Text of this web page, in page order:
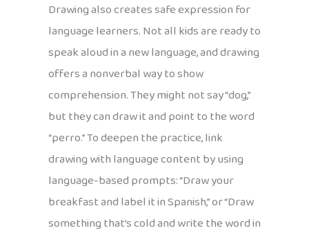
Drawing also creates safe expression for
language learners. Not all kids are ready to
speak aloud in a new language, and drawing
offers a nonverbal way to show
comprehension. They might not say “dog,”
but they can draw it and point to the word
“perro.” To deepen the practice, link
drawing with language content by using
language-based prompts: “Draw your
breakfast and label it in Spanish,” or “Draw
something that’s cold and write the word in